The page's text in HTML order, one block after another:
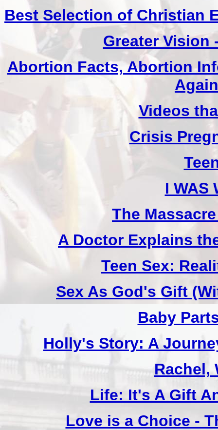
Best Selection of Christian
Greater Vision
Abortion Facts, Abortion
Videos
Crisis
I WAS
The
A Doctor Explains
Teen Sex:
Sex As God's Gift
Baby
Holly's Story: A
Rachel,
Life: It's A Gift
Love is a Choice -